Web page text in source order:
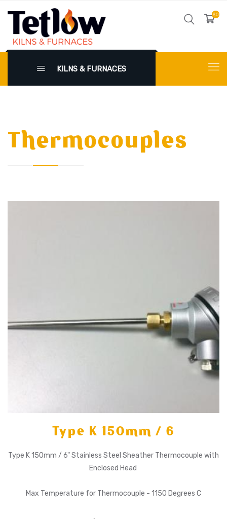
$0
KILNS & FURNACES
Thermocouples
Type K 150mm / 6
Type K 150mm / 6" Stainless Steel Sheather Thermocouple with
Enclosed Head
Max Temperature for Thermocouple - 1150 Degrees C